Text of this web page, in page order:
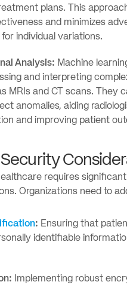
plans. This
and minimizes
individual variations.
Analysis: Machine
and interpreting
MRIs and CT scans. They
anomalies, aiding
and improving patient
requires
Organizations need to
: Ensuring that
identifiable
Implementing robust